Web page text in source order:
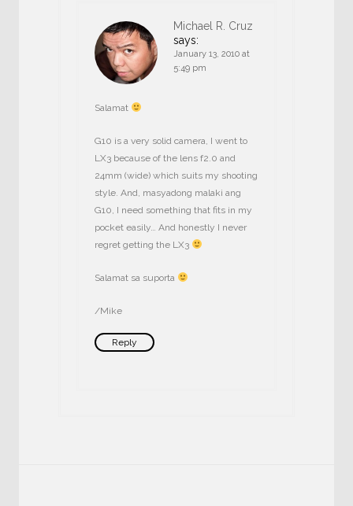
Michael R. Cruz
says:
January 13, 2010 at
5:49 pm
Salamat
G10 is a very solid camera, I went to
LX3 because of the lens f2.0 and
24mm (wide) which suits my shooting
style. And, masyadong malaki ang
G10, I need something that fits in my
pocket easily… And honestly I never
regret getting the LX3
Salamat sa suporta
/Mike
Reply